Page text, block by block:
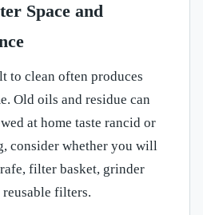
Space and
to clean often produces
Old oils and residue can
at home taste rancid or
consider whether you will
filter basket, grinder
filters.